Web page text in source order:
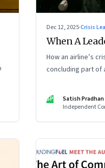
Dec 12, 2025·Crisis
When A
How an airline’s
concluding part of
SP
Satish Pradhan
Independent